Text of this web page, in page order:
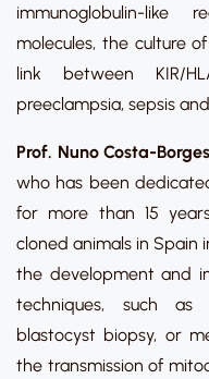
immunoglobulin-
molecules, the culture
link between KIR/
preeclampsia, sepsis
Prof. Nuno Costa-Borges
who has been
for more than 15
cloned animals in Spain
the development and
techniques, such
blastocyst biopsy, or
the transmission of